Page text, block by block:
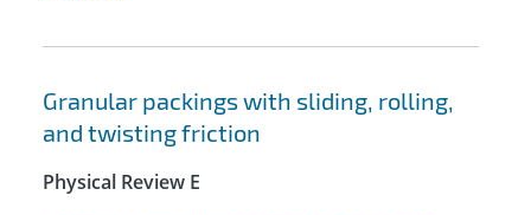
Granular packings with sliding, rolling,
and twisting friction
Physical Review E